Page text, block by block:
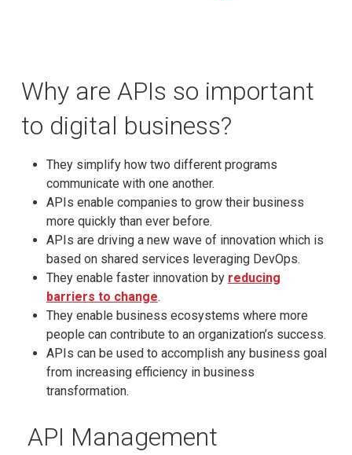
Why are APIs so important
to digital business?
They simplify how two different programs
communicate with one another.
APIs enable companies to grow their business
more quickly than ever before.
APIs are driving a new wave of innovation which is
based on shared services leveraging DevOps.
They enable faster innovation by reducing
barriers to change.
They enable business ecosystems where more
people can contribute to an organization’s success.
APIs can be used to accomplish any business goal
from increasing efficiency in business
transformation.
API Management